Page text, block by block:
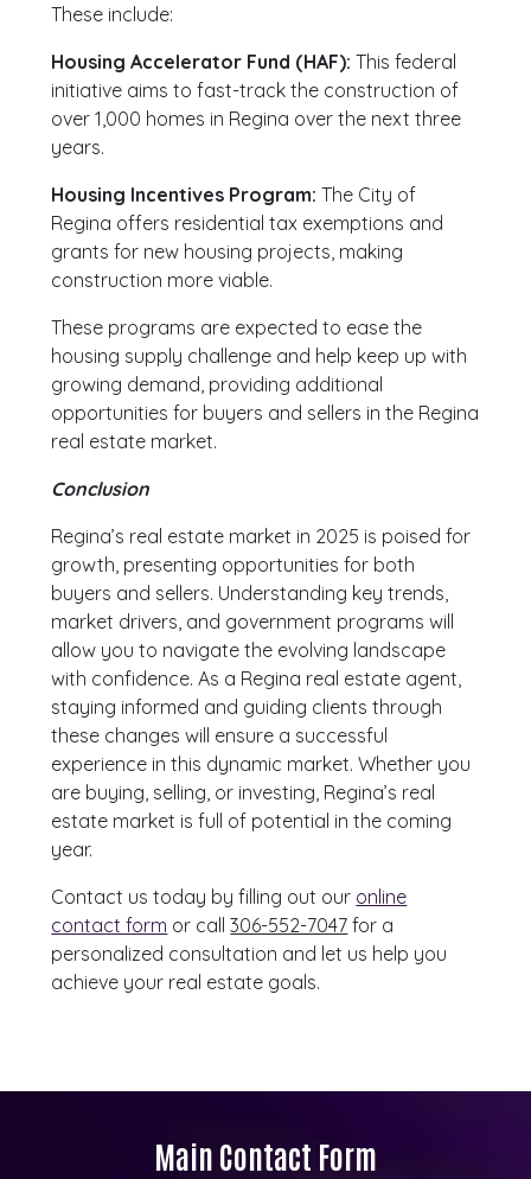
These include:
Housing Accelerator Fund (HAF): This federal
initiative aims to fast-track the construction of
over 1,000 homes in Regina over the next three
years.
Housing Incentives Program: The City of
Regina offers residential tax exemptions and
grants for new housing projects, making
construction more viable.
These programs are expected to ease the
housing supply challenge and help keep up with
growing demand, providing additional
opportunities for buyers and sellers in the Regina
real estate market.
Conclusion
Regina’s real estate market in 2025 is poised for
growth, presenting opportunities for both
buyers and sellers. Understanding key trends,
market drivers, and government programs will
allow you to navigate the evolving landscape
with confidence. As a Regina real estate agent,
staying informed and guiding clients through
these changes will ensure a successful
experience in this dynamic market. Whether you
are buying, selling, or investing, Regina’s real
estate market is full of potential in the coming
year.
Contact us today by filling out our online
contact form or call306-552-7047 for a
personalized consultation and let us help you
achieve your real estate goals.
Main Contact Form